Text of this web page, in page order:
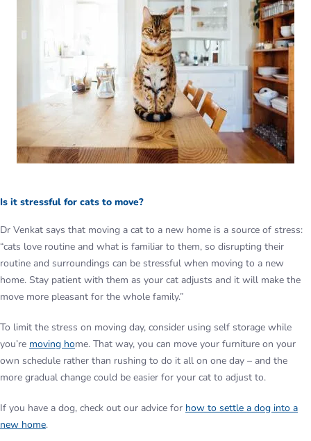
Is it stressful for cats to move?
Dr Venkat says that moving a cat to a new home is a source of stress:
“cats love routine and what is familiar to them, so disrupting their
routine and surroundings can be stressful when moving to a new
home. Stay patient with them as your cat adjusts and it will make the
move more pleasant for the whole family.”
To limit the stress on moving day, consider using self storage while
you’re moving home. That way, you can move your furniture on your
own schedule rather than rushing to do it all on one day – and the
more gradual change could be easier for your cat to adjust to.
If you have a dog, check out our advice for how to settle a dog into a
new home.